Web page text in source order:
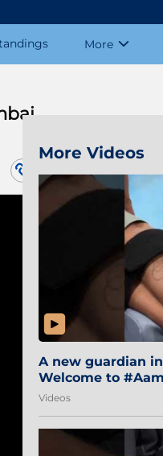
More
More Videos
A new guardian
Welcome to
#Sibi2028
Videos